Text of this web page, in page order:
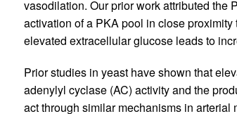
vasodilation. Our prior work attributed the
activation of a PKA pool in close
elevated extracellular glucose leads to
Prior studies in yeast have shown that
adenylyl cyclase (AC) activity and the
act through similar mechanisms in arterial